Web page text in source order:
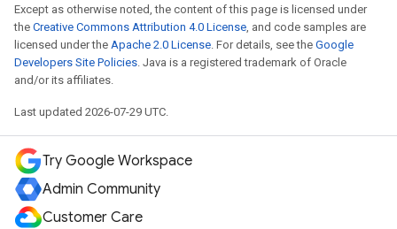
Except as otherwise noted, the content of this page is licensed under
the Creative Commons Attribution 4.0 License , and code samples are
licensed under the Apache 2.0 License . For details, see the Google
Developers Site Policies . Java is a registered trademark of Oracle
and/or its affiliates.
Last updated 2026-07-29 UTC.
Try Google Workspace
Admin Community
Customer Care